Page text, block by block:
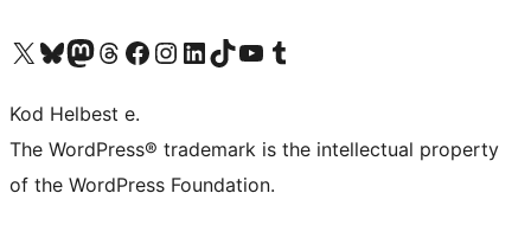
Visit our X (formerly Twitter) account
Visit our Bluesky account
Visit our Mastodon account
Visit our Threads account
Visit our Facebook page
Visit our Instagram account
Visit our LinkedIn account
Visit our TikTok account
Visit our YouTube channel
Visit our Tumblr account
Kod Helbest e.
The WordPress® trademark is the intellectual property
of the WordPress Foundation.